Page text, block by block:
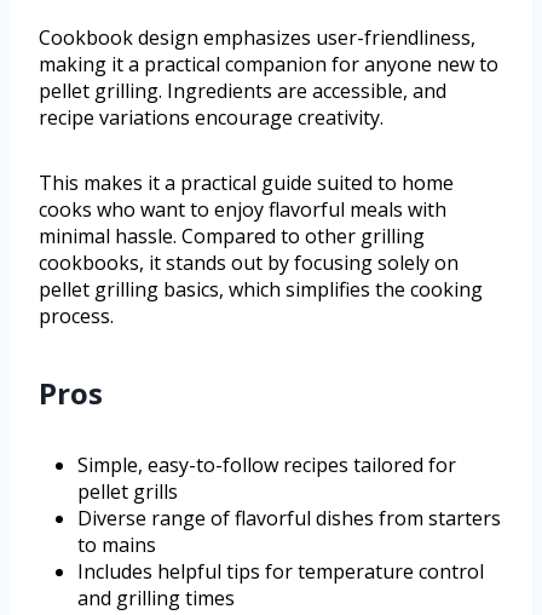
Cookbook design emphasizes user-friendliness,
making it a practical companion for anyone new to
pellet grilling. Ingredients are accessible, and
recipe variations encourage creativity.
This makes it a practical guide suited to home
cooks who want to enjoy flavorful meals with
minimal hassle. Compared to other grilling
cookbooks, it stands out by focusing solely on
pellet grilling basics, which simplifies the cooking
process.
Pros
Simple, easy-to-follow recipes tailored for
pellet grills
Diverse range of flavorful dishes from starters
to mains
Includes helpful tips for temperature control
and grilling times